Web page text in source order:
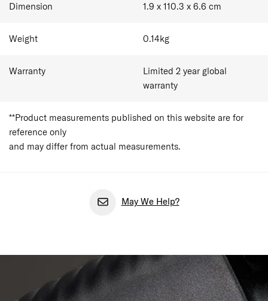
Dimension 1.9 x 110.3 x 6.6 cm
Weight 0.14kg
Warranty
Limited 2 year global
warranty
**Product measurements published on this website are for
reference only
and may differ from actual measurements.
May We Help?